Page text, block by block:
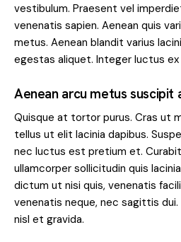
vestibulum. Praesent vel
venenatis sapien. Aenean quis
metus. Aenean blandit varius
egestas aliquet. Integer luctus ex
Aenean arcu metus suscipit
Quisque at tortor purus. Cras ut
tellus ut elit lacinia dapibus.
nec luctus est pretium et.
ullamcorper sollicitudin quis
dictum ut nisi quis, venenatis
venenatis neque, nec sagittis
nisl et gravida.